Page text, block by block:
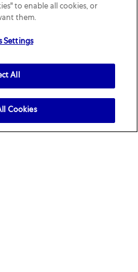
to enable all cookies, or
them.
Settings
All
Cookies